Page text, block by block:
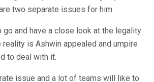
two separate issues for him.
and have a close look at the legality
is Ashwin appealed and umpire
to deal with it.
issue and a lot of teams will like to